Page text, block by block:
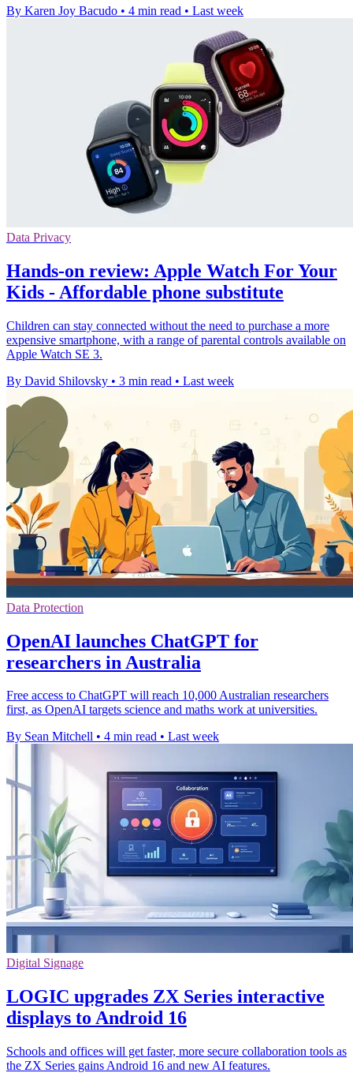
By Karen Joy Bacudo • 4 min read • Last week
Data Privacy
Hands-on review: Apple Watch For Your
Kids - Affordable phone substitute
Children can stay connected without the need to purchase a more
expensive smartphone, with a range of parental controls available on
Apple Watch SE 3.
By David Shilovsky • 3 min read • Last week
Data Protection
OpenAI launches ChatGPT for
researchers in Australia
Free access to ChatGPT will reach 10,000 Australian researchers
first, as OpenAI targets science and maths work at universities.
By Sean Mitchell • 4 min read • Last week
Digital Signage
LOGIC upgrades ZX Series interactive
displays to Android 16
Schools and offices will get faster, more secure collaboration tools as
the ZX Series gains Android 16 and new AI features.